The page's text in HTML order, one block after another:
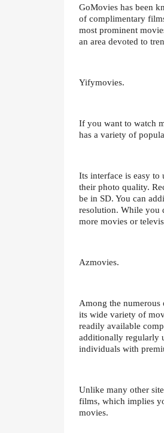
GoMovies has been
of complimentary
most prominent
an area devoted to
Yifymovies.
If you want to watch
has a variety of
Its interface is easy to
their photo quality.
be in SD. You can
resolution. While you
more movies or
Azmovies.
Among the numerous
its wide variety of
readily available
additionally regularly
individuals with
Unlike many other
films, which implies
movies.